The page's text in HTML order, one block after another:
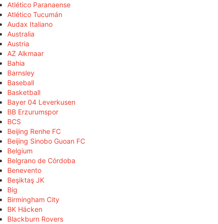
Atlético Paranaense
Atlético Tucumán
Audax Italiano
Australia
Austria
AZ Alkmaar
Bahia
Barnsley
Baseball
Basketball
Bayer 04 Leverkusen
BB Erzurumspor
BCS
Beijing Renhe FC
Beijing Sinobo Guoan FC
Belgium
Belgrano de Córdoba
Benevento
Beşiktaş JK
Big
Birmingham City
BK Häcken
Blackburn Rovers